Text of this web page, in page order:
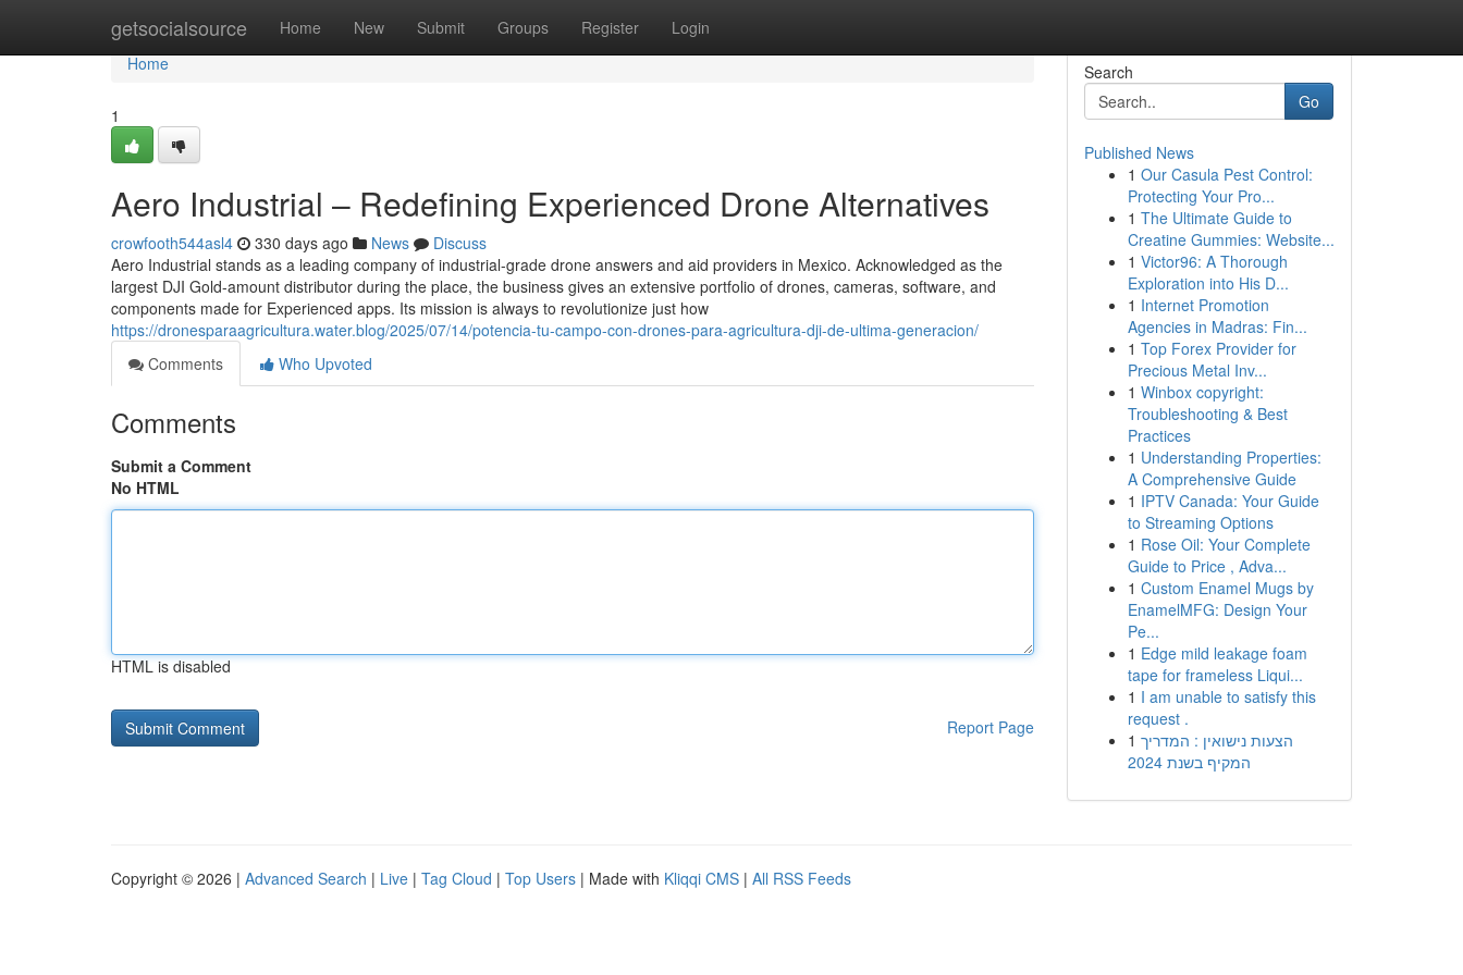
getsocialsource Home New Submit Groups Register Login
Home
Home
1
Aero Industrial – Redefining Experienced Drone Alternatives
crowfooth544asl4 330 days ago News
Discuss
Aero Industrial stands as a leading company of industrial-grade drone answers and aid providers in Mexico. Acknowledged as the
largest DJI Gold-amount distributor during the place, the business gives an extensive portfolio of drones, cameras, software, and
components made for Experienced apps. Its mission is always to revolutionize just how
https://dronesparaagricultura.water.blog/2025/07/14/potencia-tu-campo-con-drones-para-agricultura-dji-de-ultima-generacion/
Comments
Who Upvoted
Comments
Submit a Comment
No HTML
HTML is disabled
Report Page
Search
Go
Published News
1 Our Casula Pest Control:
Protecting Your Pro...
1 The Ultimate Guide to
Creatine Gummies: Website...
1 Victor96: A Thorough
Exploration into His D...
1 Internet Promotion
Agencies in Madras: Fin...
1 Top Forex Provider for
Precious Metal Inv...
1 Winbox copyright:
Troubleshooting & Best
Practices
1 Understanding Properties:
A Comprehensive Guide
1 IPTV Canada: Your Guide
to Streaming Options
1 Rose Oil: Your Complete
Guide to Price , Adva...
1 Custom Enamel Mugs by
EnamelMFG: Design Your
Pe...
1 Edge mild leakage foam
tape for frameless Liqui...
1 I am unable to satisfy this
request .
1 הצעות נישואין : המדריך
המקיף בשנת 2024
Copyright © 2026 | Advanced Search | Live | Tag Cloud | Top Users | Made with Kliqqi CMS | All RSS Feeds